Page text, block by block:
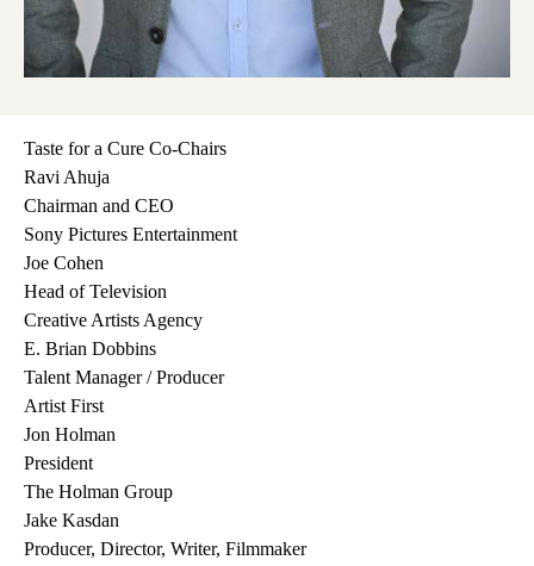
Taste for a Cure Co-Chairs
Ravi Ahuja
Chairman and CEO
Sony Pictures Entertainment
Joe Cohen
Head of Television
Creative Artists Agency
E. Brian Dobbins
Talent Manager / Producer
Artist First
Jon Holman
President
The Holman Group
Jake Kasdan
Producer, Director, Writer, Filmmaker